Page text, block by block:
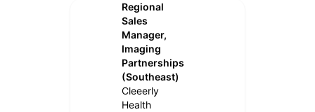
Regional
Sales
Manager,
Imaging
Partnerships
(Southeast)
Cleeerly
Health